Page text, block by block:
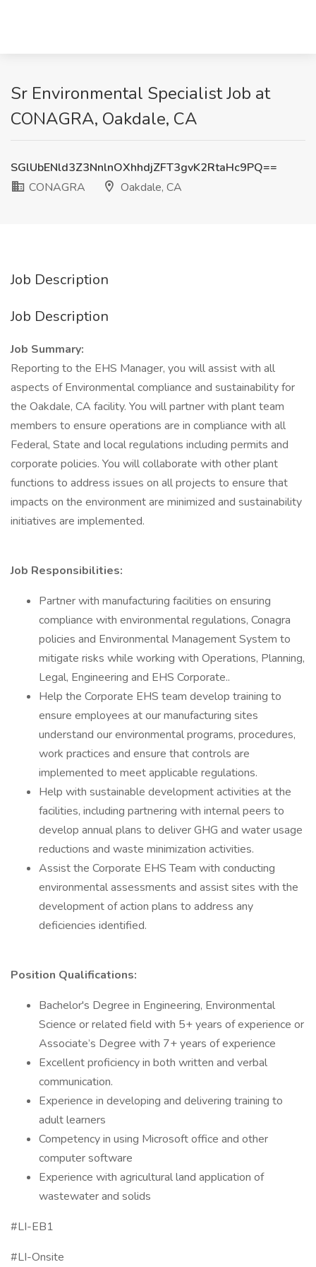
Sr Environmental Specialist Job at
CONAGRA, Oakdale, CA
SGlUbENld3Z3NnlnOXhhdjZFT3gvK2RtaHc9PQ==
CONAGRA
Oakdale, CA
Job Description
Job Description
Job Summary:
Reporting to the EHS Manager, you will assist with all
aspects of Environmental compliance and sustainability for
the Oakdale, CA facility. You will partner with plant team
members to ensure operations are in compliance with all
Federal, State and local regulations including permits and
corporate policies. You will collaborate with other plant
functions to address issues on all projects to ensure that
impacts on the environment are minimized and sustainability
initiatives are implemented.
Job Responsibilities:
Partner with manufacturing facilities on ensuring
compliance with environmental regulations, Conagra
policies and Environmental Management System to
mitigate risks while working with Operations, Planning,
Legal, Engineering and EHS Corporate..
Help the Corporate EHS team develop training to
ensure employees at our manufacturing sites
understand our environmental programs, procedures,
work practices and ensure that controls are
implemented to meet applicable regulations.
Help with sustainable development activities at the
facilities, including partnering with internal peers to
develop annual plans to deliver GHG and water usage
reductions and waste minimization activities.
Assist the Corporate EHS Team with conducting
environmental assessments and assist sites with the
development of action plans to address any
deficiencies identified.
Position Qualifications:
Bachelor's Degree in Engineering, Environmental
Science or related field with 5+ years of experience or
Associate’s Degree with 7+ years of experience
Excellent proficiency in both written and verbal
communication.
Experience in developing and delivering training to
adult learners
Competency in using Microsoft office and other
computer software
Experience with agricultural land application of
wastewater and solids
#LI-EB1
#LI-Onsite